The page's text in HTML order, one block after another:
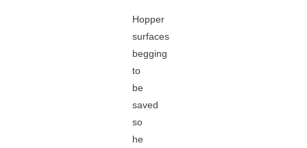
Hopper
surfaces
begging
to
be
saved
so
he